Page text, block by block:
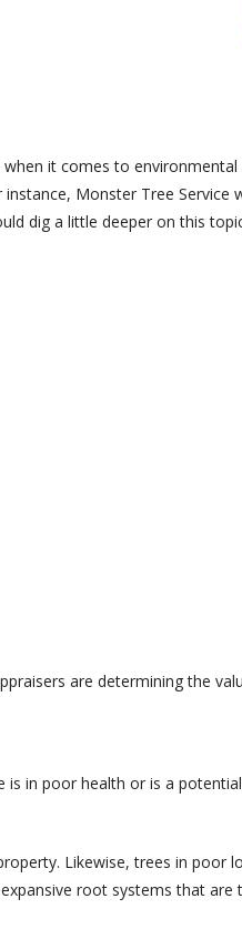
it comes to
Monster Tree Service
dig a little deeper on this
are determining the
in poor health or is a
Likewise, trees in
root systems that